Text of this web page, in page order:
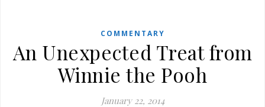
COMMENTARY
An Unexpected Treat from
Winnie the Pooh
January 22, 2014